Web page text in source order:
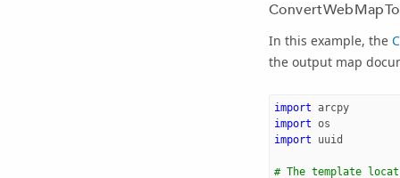
In this example, the
the output map
import arcpy
import os
import
uuid
# The template